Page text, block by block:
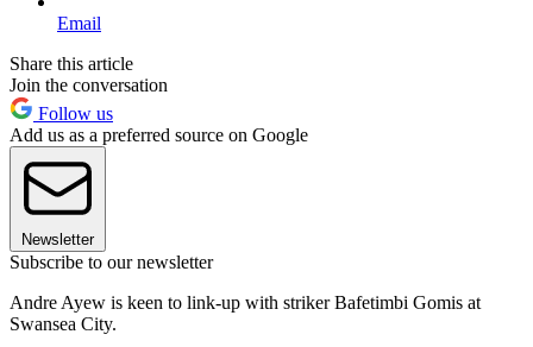
Email
Share this article
Join the conversation
Follow us
Add us as a preferred source on Google
Newsletter
Subscribe to our newsletter
Andre Ayew is keen to link-up with striker Bafetimbi Gomis at
Swansea City.